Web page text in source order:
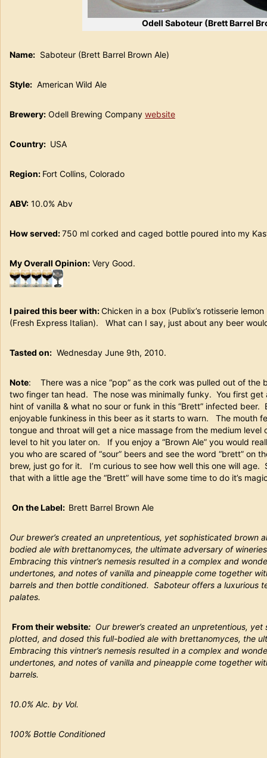
Odell Saboteur (Brett Barrel
Name: Saboteur (Brett Barrel Brown Ale)
Style: American Wild Ale
Brewery: Odell Brewing Company website
Country: USA
Region: Fort Collins, Colorado
ABV: 10.0% Abv
How served:750 ml corked and caged bottle poured into
My Overall Opinion: Very Good.
I paired this beer with:Chicken in a box (Publix’s rotisserie
(Fresh Express Italian). What can I say, just about any beer
Tasted on: Wednesday June 9th, 2010.
Note: There was a nice “pop” as the cork was pulled out of the
two finger tan head. The nose was minimally funky. You first
hint of vanilla & what no sour or funk in this “Brett” infected
enjoyable funkiness in this beer as it starts to warn. The mouth
tongue and throat will get a nice massage from the medium
level to hit you later on. If you enjoy a “Brown Ale” you would
you who are scared of “sour” beers and see the word “brett” on
brew, just go for it. I’m curious to see how well this one will age.
that with a little age the “Brett” will have some time to do it’s
On the Label: Brett Barrel Brown Ale
Our brewer’s created an unpretentious, yet sophisticated brown
bodied ale with brettanomyces, the ultimate adversary of
Embracing this vintner’s nemesis resulted in a complex and
undertones, and notes of vanilla and pineapple come together
barrels and then bottle conditioned. Saboteur offers a luxurious
palates.
From their website: Our brewer’s created an unpretentious,
plotted, and dosed this full-bodied ale with brettanomyces, the
Embracing this vintner’s nemesis resulted in a complex and
undertones, and notes of vanilla and pineapple come together
barrels.
10.0% Alc. by Vol.
100% Bottle Conditioned